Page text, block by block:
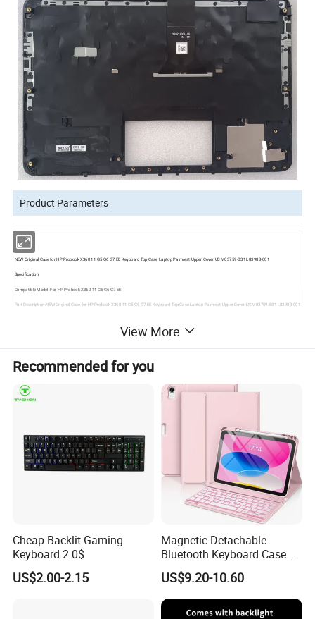
Product Parameters
NEW Original Case for HP Probook X360 11 G5 G6 G7 EE Keyboard Top Case Laptop Palmrest Upper Cover US M03759-B31 L83983-001
Specification
Compatible Model: For HP Probook X360 11 G5 G6 G7 EE
Part Description:NEW Original Case for HP Probook X360 11 G5 G6 G7 EE Keyboard Top Case Laptop Palmrest Upper Cover US M03759-B31 L83983-001
Company Profile
View More
Recommended for you
Cheap Backlit Gaming
Keyboard 2.0$
US$2.00-2.15
Magnetic Detachable
Bluetooth Keyboard Case
for Huawei Matepad 11.5 S
2026, with Wireless
Mouse&Pencil Holder Tablet
Case
US$9.20-10.60